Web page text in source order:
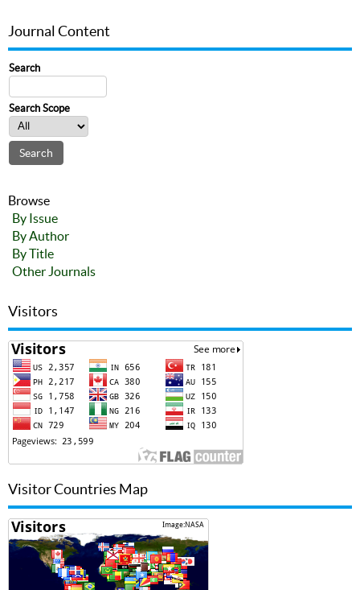
Journal Content
Search
Search Scope
Browse
By Issue
By Author
By Title
Other Journals
Visitors
Visitor Countries Map